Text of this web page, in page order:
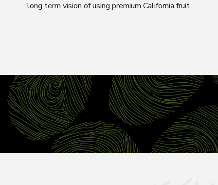
long term vision of using premium California fruit.